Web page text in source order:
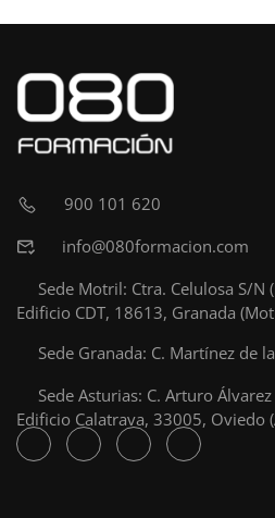
900 101 620
info@080formacion.com
Sede Motril: Ctra. Celulosa S/N
Edificio CDT, 18613, Granada
Sede Granada: C. Martínez de
Sede Asturias: C. Arturo
Edificio Calatrava, 33005, Oviedo